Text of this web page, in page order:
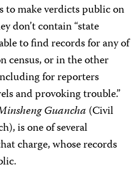
to make verdicts public on
don’t contain “state
to find records for any of
census, or in the other
for reporters
and provoking trouble.”
Guancha (Civil
is one of several
charge, whose records